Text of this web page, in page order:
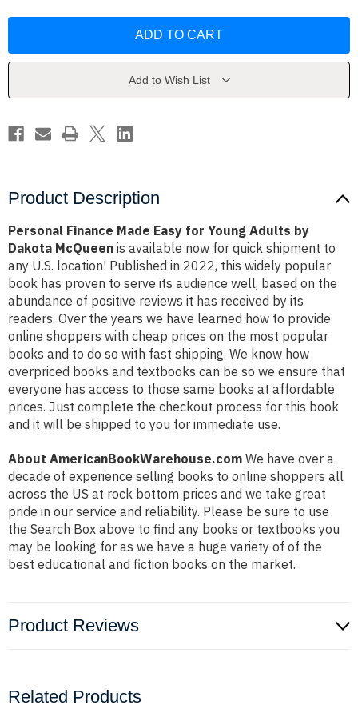
for
Dakota
for
Dakota
Add to Wish List
Product Description
Personal Finance Made Easy for Young Adults by
Dakota McQueen is available now for quick shipment to
any U.S. location! Published in 2022, this widely popular
book has proven to serve its audience well, based on the
abundance of positive reviews it has received by its
readers. Over the years we have learned how to provide
online shoppers with cheap prices on the most popular
books and to do so with fast shipping. We know how
overpriced books and textbooks can be so we ensure that
everyone has access to those same books at affordable
prices. Just complete the checkout process for this book
and it will be shipped to you for immediate use.
About AmericanBookWarehouse.com We have over a
decade of experience selling books to online shoppers all
across the US at rock bottom prices and we take great
pride in our service and reliability. Please be sure to use
the Search Box above to find any books or textbooks you
may be looking for as we have a huge variety of of the
best educational and fiction books on the market.
Product Reviews
Related Products